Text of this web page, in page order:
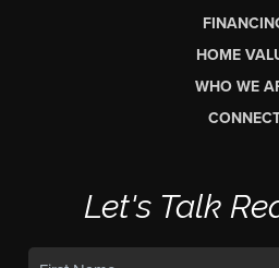
HOME
WHO WE
Let's Talk